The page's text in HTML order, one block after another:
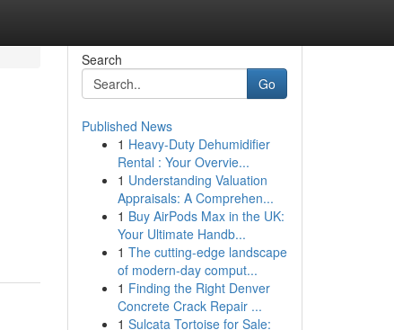
Search
Go
Published News
1 Heavy-Duty Dehumidifier
Rental : Your Overvie...
1 Understanding Valuation
Appraisals: A Comprehen...
1 Buy AirPods Max in the UK:
Your Ultimate Handb...
1 The cutting-edge landscape
of modern-day comput...
1 Finding the Right Denver
Concrete Crack Repair ...
1 Sulcata Tortoise for Sale: